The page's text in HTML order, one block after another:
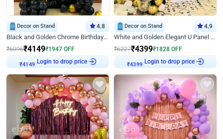
Decor on Stand 4.8
Black and Golden Chrome Birthday Decor with Neon Light
₹6096₹4149₹1947 OFF
₹4149
Login to drop price
Decor on Stand 4.9
White and Golden Elegant U Panel Birthday Decor
₹6227₹4399₹1828 OFF
₹4399
Login to drop price